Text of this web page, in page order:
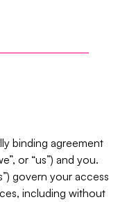
binding agreement
or “us”) and you.
govern your access
including without